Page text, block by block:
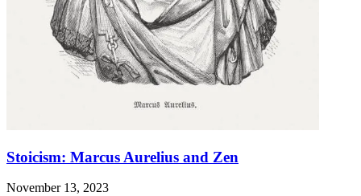
Stoicism: Marcus Aurelius and Zen
November 13, 2023